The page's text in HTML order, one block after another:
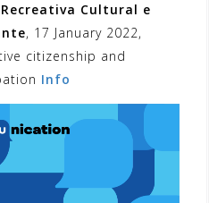
Cultural e
, 17 January 2022,
citizenship and
Info